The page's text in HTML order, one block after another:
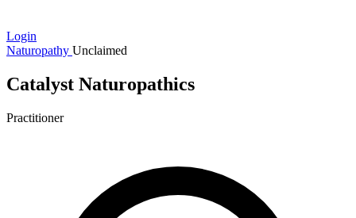
Login
Naturopathy Unclaimed
Catalyst Naturopathics
Practitioner